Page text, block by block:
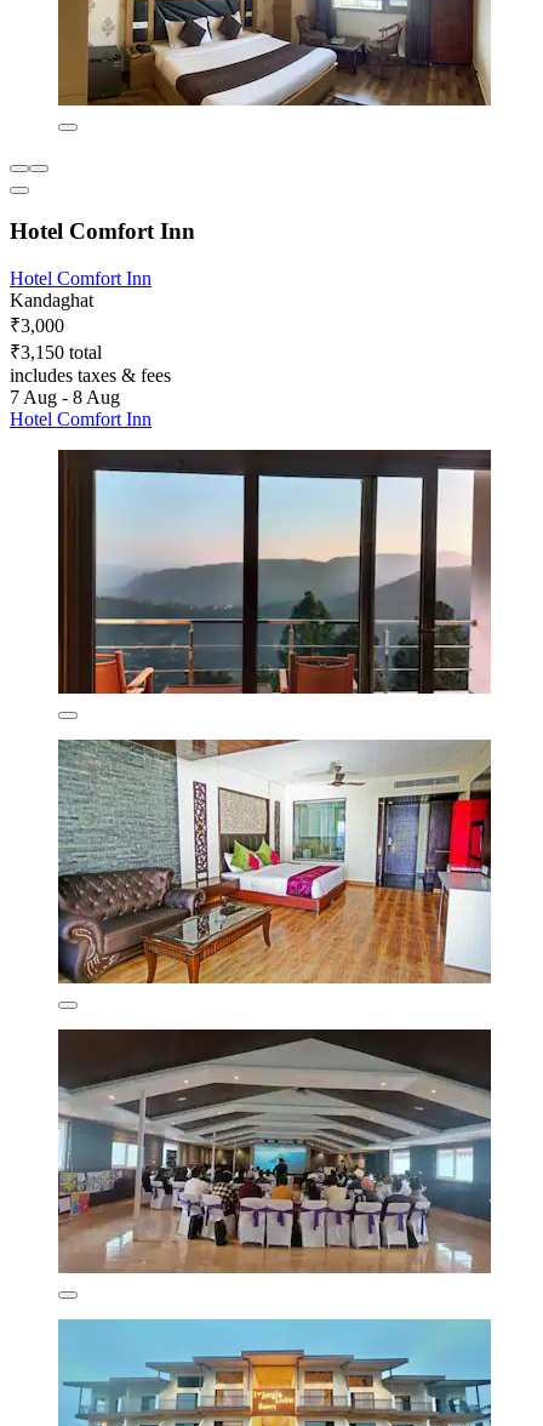
Hotel Comfort Inn
Hotel Comfort Inn
Kandaghat
₹3,000
₹3,150 total
includes taxes & fees
7 Aug - 8 Aug
Hotel Comfort Inn